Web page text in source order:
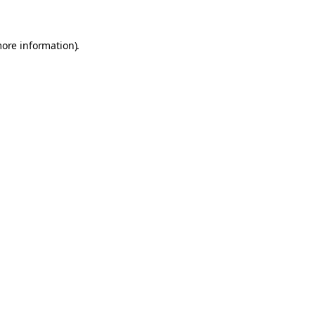
information).